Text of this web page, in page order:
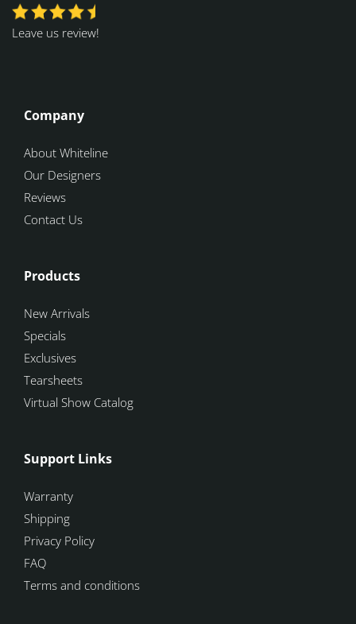
Leave us review!
Company
About Whiteline
Our Designers
Reviews
Contact Us
Products
New Arrivals
Specials
Exclusives
Tearsheets
Virtual Show Catalog
Support Links
Warranty
Shipping
Privacy Policy
FAQ
Terms and conditions